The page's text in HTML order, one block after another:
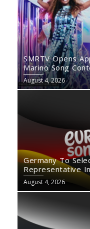
SMRTV Opens
Marino Song
August 4, 2026
Germany To
Representative
August 4, 2026